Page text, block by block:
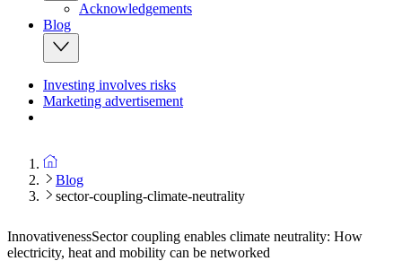
Acknowledgements
Blog
Investing involves risks
Marketing advertisement
Blog
sector-coupling-climate-neutrality
InnovativenessSector coupling enables climate neutrality: How
electricity, heat and mobility can be networked